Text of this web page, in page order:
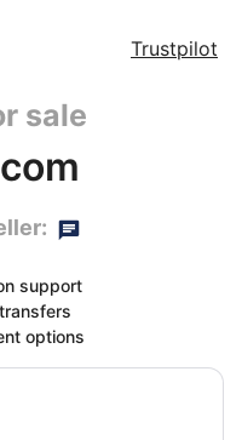
Trustpilot
sale
support
transfers
options